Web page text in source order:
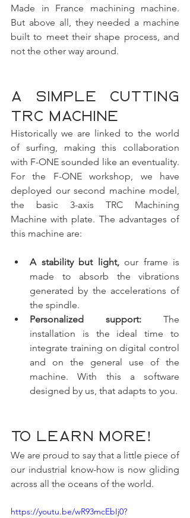
Made in France machining machine.
But above all, they needed a machine
built to meet their shape process, and
not the other way around.
A simple cutting
TRC machine
Historically we are linked to the world
of surfing, making this collaboration
with F-ONE sounded like an eventuality.
For the F-ONE workshop, we have
deployed our second machine model,
the basic 3-axis TRC Machining
Machine with plate. The advantages of
this machine are:
A stability but light, our frame is
made to absorb the vibrations
generated by the accelerations of
the spindle.
Personalized support: The
installation is the ideal time to
integrate training on digital control
and on the general use of the
machine. With this a software
designed by us, that adapts to you.
To learn more!
We are proud to say that a little piece of
our industrial know-how is now gliding
across all the oceans of the world.
https://youtu.be/wR93mcEbIj0?